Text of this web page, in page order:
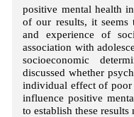
positive mental health
of our results, it seems
and experience of
association with
socioeconomic
discussed whether
individual effect of poor
influence positive
to establish these